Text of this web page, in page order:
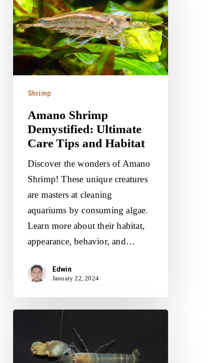
Demystified:
Ultimate
Care
Tips
Shrimp
Amano Shrimp
Demystified: Ultimate
Care Tips and Habitat
Discover the wonders of Amano
Shrimp! These unique creatures
are masters at cleaning
aquariums by consuming algae.
Learn more about their habitat,
appearance, behavior, and…
Edwin
January 22, 2024
World